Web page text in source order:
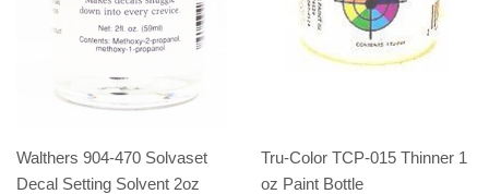
Walthers 904-470 Solvaset
Decal Setting Solvent 2oz
Tru-Color TCP-015 Thinner 1
oz Paint Bottle